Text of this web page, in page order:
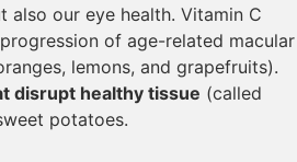
our eye health. Vitamin C
of age-related macular
lemons, and grapefruits).
disrupt healthy tissue (called
potatoes.